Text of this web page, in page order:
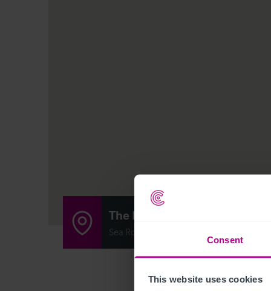
Consent
This website uses cookies
The Rattler
Sea Road, South Shields, United Kingdom